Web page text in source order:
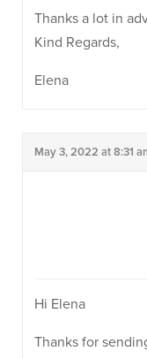
Thanks a lot in
Kind Regards,
Elena
May 3, 2022 at 8:31
Hi Elena
Thanks for